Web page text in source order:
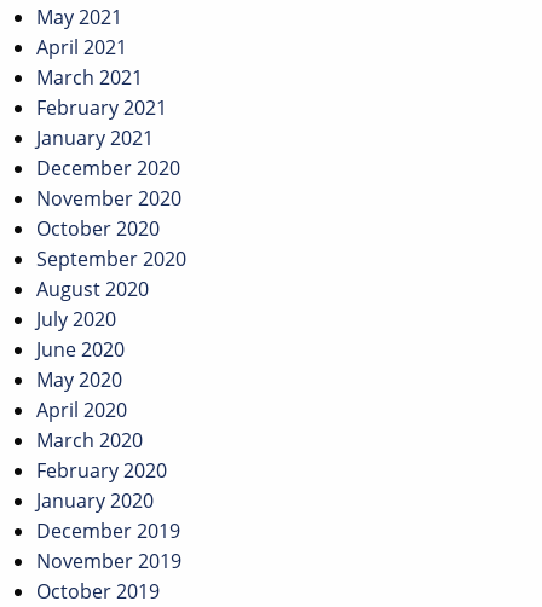
May 2021
April 2021
March 2021
February 2021
January 2021
December 2020
November 2020
October 2020
September 2020
August 2020
July 2020
June 2020
May 2020
April 2020
March 2020
February 2020
January 2020
December 2019
November 2019
October 2019